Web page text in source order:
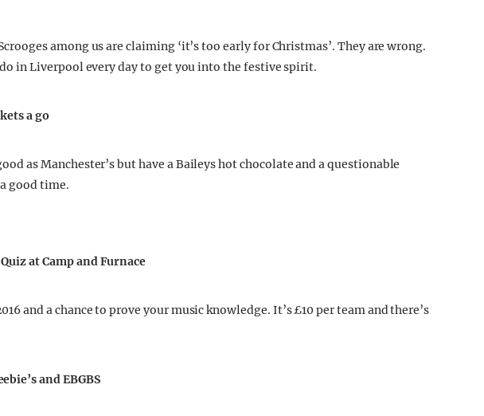
among us are claiming ‘it’s too early for Christmas’. They are wrong.
in Liverpool every day to get you into the festive spirit.
a go
as Manchester’s but have a Baileys hot chocolate and a questionable
good time.
at Camp and Furnace
and a chance to prove your music knowledge. It’s £10 per team and there’s
and EBGBS